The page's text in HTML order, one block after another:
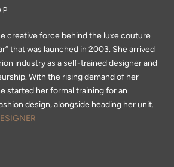
creative force behind the luxe couture
that was launched in 2003. She arrived
industry as a self-trained designer and
With the rising demand of her
started her formal training for an
design, alongside heading her unit.